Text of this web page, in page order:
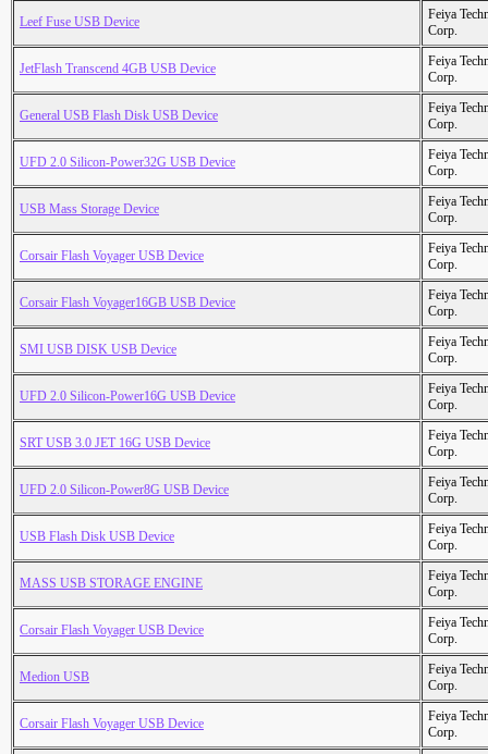
Leef Fuse USB Device
Feiya
Corp.
JetFlash Transcend 4GB USB Device
Feiya
Corp.
General USB Flash Disk USB Device
Feiya
Corp.
UFD 2.0 Silicon-Power32G USB Device
Feiya
Corp.
USB Mass Storage Device
Feiya
Corp.
Corsair Flash Voyager USB Device
Feiya
Corp.
Corsair Flash Voyager16GB USB Device
Feiya
Corp.
SMI USB DISK USB Device
Feiya
Corp.
UFD 2.0 Silicon-Power16G USB Device
Feiya
Corp.
SRT USB 3.0 JET 16G USB Device
Feiya
Corp.
UFD 2.0 Silicon-Power8G USB Device
Feiya
Corp.
USB Flash Disk USB Device
Feiya
Corp.
MASS USB STORAGE ENGINE
Feiya
Corp.
Corsair Flash Voyager USB Device
Feiya
Corp.
Medion USB
Feiya
Corp.
Corsair Flash Voyager USB Device
Feiya
Corp.